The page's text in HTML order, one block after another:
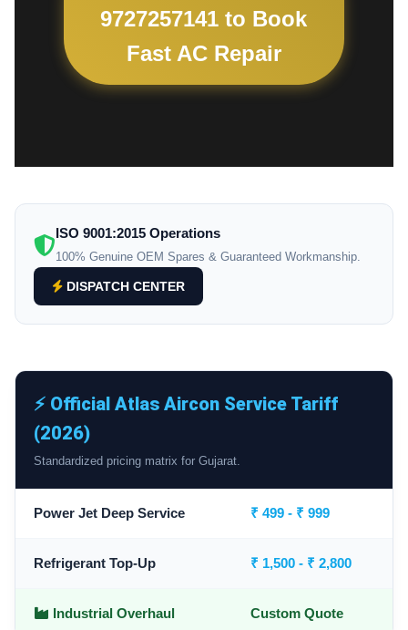
9727257141 to Book
Fast AC Repair
ISO 9001:2015 Operations
100% Genuine OEM Spares & Guaranteed Workmanship.
DISPATCH CENTER
⚡ Official Atlas Aircon Service Tariff
(2026)
Standardized pricing matrix for Gujarat.
Power Jet Deep Service ₹ 499 - ₹ 999
Refrigerant Top-Up ₹ 1,500 - ₹ 2,800
Industrial Overhaul Custom Quote